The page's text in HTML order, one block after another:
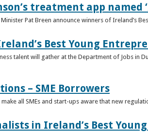
treatment app named
Pat Breen announce winners of Ireland’s
Best Young
talent will gather at the Department of Jobs in
– SME Borrowers
all SMEs and start-ups aware that new
in Ireland’s Best